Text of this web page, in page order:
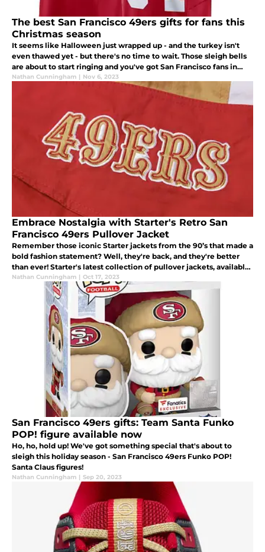
The best San Francisco 49ers gifts for fans this
Christmas season
It seems like Halloween just wrapped up - and the turkey isn't
even thawed yet - but there's no time to wait. Those sleigh bells
are about to start ringing and you've got San Francisco fans in
your life that need a great gift under the Christmas tree.
Nathan Cunningham | Nov 6, 2023
Embrace Nostalgia with Starter's Retro San
Francisco 49ers Pullover Jacket
Remember those iconic Starter jackets from the 90’s that made a
bold fashion statement? Well, they're back, and they're better
than ever! Starter's latest collection of pullover jackets, available
through Homage, is a nostalgic nod to the 90's.
Nathan Cunningham | Oct 17, 2023
San Francisco 49ers gifts: Team Santa Funko
POP! figure available now
Ho, ho, hold up! We've got something special that's about to
sleigh this holiday season - San Francisco 49ers Funko POP!
Santa Claus figures!
Nathan Cunningham | Sep 20, 2023